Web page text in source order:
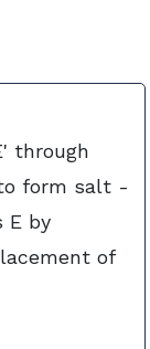
through
form salt -
E by
of